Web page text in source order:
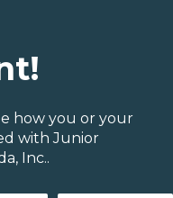
how you or your
with Junior
Inc..